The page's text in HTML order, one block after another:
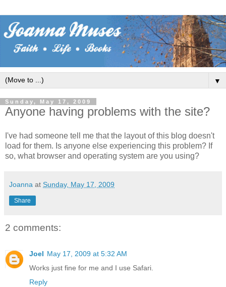
▼
Sunday, May 17, 2009
Anyone having problems with the site?
I've had someone tell me that the layout of this blog doesn't
load for them. Is anyone else experiencing this problem? If
so, what browser and operating system are you using?
Joanna at Sunday, May 17, 2009
Share
2 comments:
Joel May 17, 2009 at 5:32 AM
Works just fine for me and I use Safari.
Reply